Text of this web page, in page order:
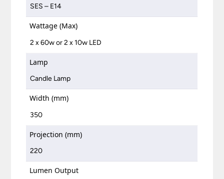
SES – E14
Wattage (Max)
2 x 60w or 2 x 10w LED
Lamp
Candle Lamp
Width (mm)
350
Projection (mm)
220
Lumen Output